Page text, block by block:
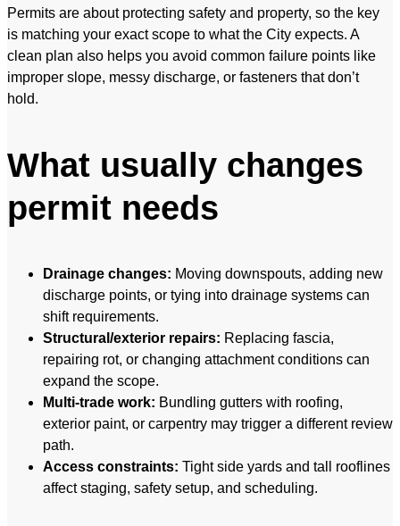
Permits are about protecting safety and property, so the key
is matching your exact scope to what the City expects. A
clean plan also helps you avoid common failure points like
improper slope, messy discharge, or fasteners that don’t
hold.
What usually changes
permit needs
Drainage changes: Moving downspouts, adding new
discharge points, or tying into drainage systems can
shift requirements.
Structural/exterior repairs: Replacing fascia,
repairing rot, or changing attachment conditions can
expand the scope.
Multi-trade work: Bundling gutters with roofing,
exterior paint, or carpentry may trigger a different review
path.
Access constraints: Tight side yards and tall rooflines
affect staging, safety setup, and scheduling.